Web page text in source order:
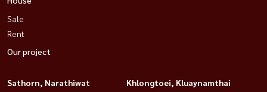
Sale
Rent
Our project
Sathorn, Narathiwat
Khlongtoei, Kluaynamthai